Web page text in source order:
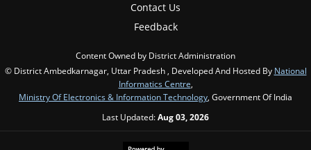
Contact Us
Feedback
Content Owned by District Administration
© District Ambedkarnagar, Uttar Pradesh , Developed And Hosted By National
Informatics Centre,
Ministry Of Electronics & Information Technology, Government Of India
Last Updated:Aug 03, 2026